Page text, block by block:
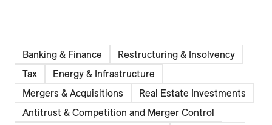
Banking & Finance
Restructuring & Insolvency
Tax
Energy & Infrastructure
Mergers & Acquisitions
Real Estate Investments
Antitrust & Competition and Merger Control